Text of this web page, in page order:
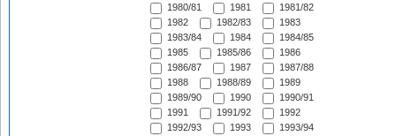
1980/81
1981
1981/82
1982
1982/83
1983
1983/84
1984
1984/85
1985
1985/86
1986
1986/87
1987
1987/88
1988
1988/89
1989
1989/90
1990
1990/91
1991
1991/92
1992
1992/93
1993
1993/94